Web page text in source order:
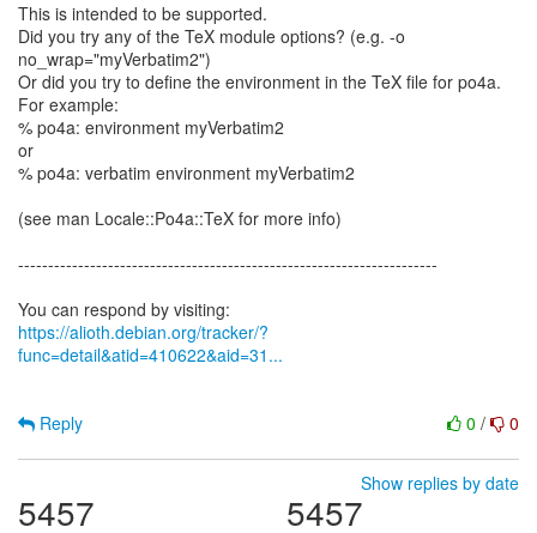
This is intended to be supported.
Did you try any of the TeX module options? (e.g. -o
no_wrap="myVerbatim2")
Or did you try to define the environment in the TeX file for po4a.
For example:
% po4a: environment myVerbatim2
or
% po4a: verbatim environment myVerbatim2
(see man Locale::Po4a::TeX for more info)
----------------------------------------------------------------------
https://alioth.debian.org/tracker/?
func=detail&atid=410622&aid=31...
0 / 0
Reply
Show replies by date
5457 5457